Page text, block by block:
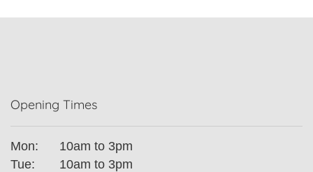
Opening Times
Mon:
10am to 3pm
Tue:
10am to 3pm